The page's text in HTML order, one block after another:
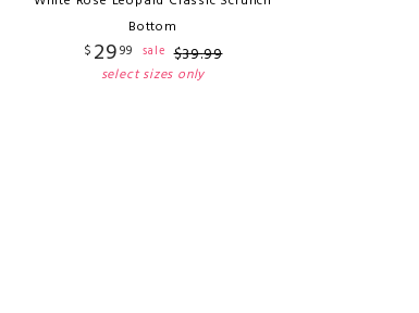
Bottom
$ 2999 sale $39.99
select sizes only